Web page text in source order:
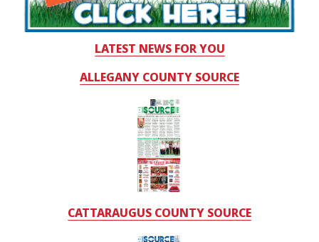
LATEST NEWS FOR YOU
ALLEGANY COUNTY SOURCE
CATTARAUGUS COUNTY SOURCE